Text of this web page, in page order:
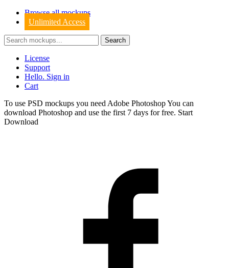
Browse all mockups
Unlimited Access
License
Support
Hello. Sign in
Cart
To use PSD mockups you need Adobe Photoshop You can
download Photoshop and use the first 7 days for free. Start
Download